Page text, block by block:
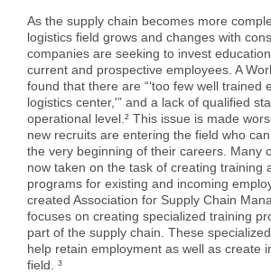
As the supply chain becomes more
logistics field grows and changes with
companies are seeking to invest
current and prospective employees. A
found that there are “‘too few well trained
logistics center,'” and a lack of qualified
operational level.² This issue is made
new recruits are entering the field who
the very beginning of their careers. Many
now taken on the task of creating training
programs for existing and incoming
created Association for Supply Chain
focuses on creating specialized training
part of the supply chain. These
help retain employment as well as create
field. ³